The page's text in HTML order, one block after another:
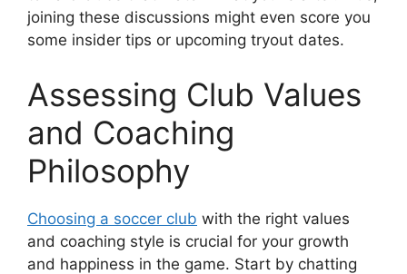
joining these discussions might even score you
some insider tips or upcoming tryout dates.
Assessing Club Values
and Coaching
Philosophy
Choosing a soccer club with the right values
and coaching style is crucial for your growth
and happiness in the game. Start by chatting